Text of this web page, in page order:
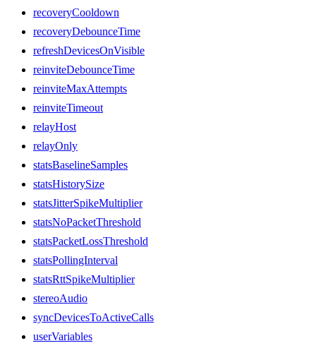
recoveryCooldown
recoveryDebounceTime
refreshDevicesOnVisible
reinviteDebounceTime
reinviteMaxAttempts
reinviteTimeout
relayHost
relayOnly
statsBaselineSamples
statsHistorySize
statsJitterSpikeMultiplier
statsNoPacketThreshold
statsPacketLossThreshold
statsPollingInterval
statsRttSpikeMultiplier
stereoAudio
syncDevicesToActiveCalls
userVariables